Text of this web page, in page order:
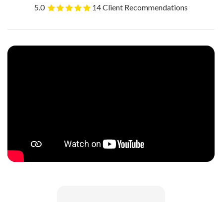
5.0 14 Client Recommendations